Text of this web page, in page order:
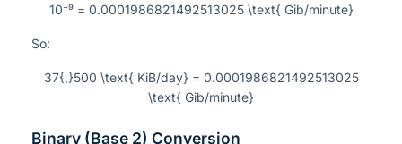
10⁻⁹ = 0.0001986821492513025 \text{ Gib/minute}
So:
37{,}500 \text{ KiB/day} = 0.0001986821492513025
\text{ Gib/minute}
Binary (Base 2) Conversion